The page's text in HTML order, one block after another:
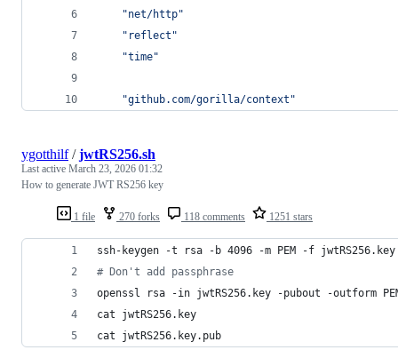
"net/http"
"reflect"
"time"
"github.com/gorilla/context"
1 file 270 forks 118 comments 1251 stars
ygotthilf/jwtRS256.sh
Last active March 23, 2026 01:32
How to generate JWT RS256 key
ssh-keygen -t rsa -b 4096 -m PEM -f jwtRS256.key
# Don't add passphrase
openssl rsa -in jwtRS256.key -pubout -outform
cat jwtRS256.key
cat jwtRS256.key.pub